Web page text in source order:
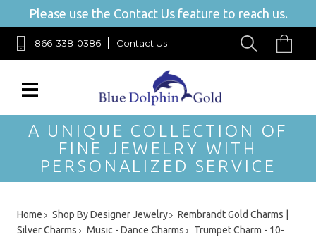
Please use the Contact Us feature to reach us.
866-338-0386 Contact Us
A UNIQUE COLLECTION OF
FINE JEWELRY WITH
PERSONALIZED SERVICE
Home Shop By Designer Jewelry
Rembrandt Gold Charms |
Silver Charms
Music - Dance Charms
Trumpet Charm - 10-